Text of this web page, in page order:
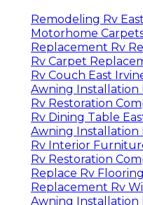
Remodeling Rv
Motorhome
Replacement Rv
Rv Carpet
Rv Couch East
Awning Installation
Rv Restoration
Rv Dining Table
Awning Installation
Rv Interior
Rv Restoration
Replace Rv
Replacement Rv
Awning Installation